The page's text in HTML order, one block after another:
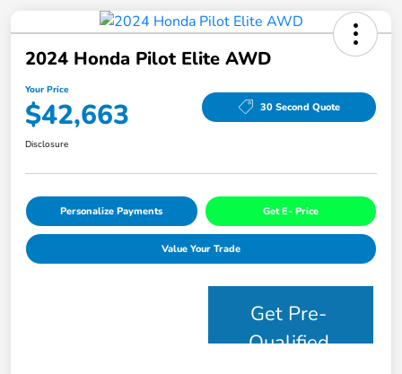
2024 Honda Pilot Elite AWD
Your Price
$42,663 30 Second Quote
Disclosure
Personalize Payments Get E- Price
Value Your Trade
Get Pre-
Qualified